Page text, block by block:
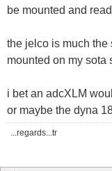
be mounted and
the jelco is much
mounted on my sota
i bet an adcXLM
or maybe the dyna
...regards...tr